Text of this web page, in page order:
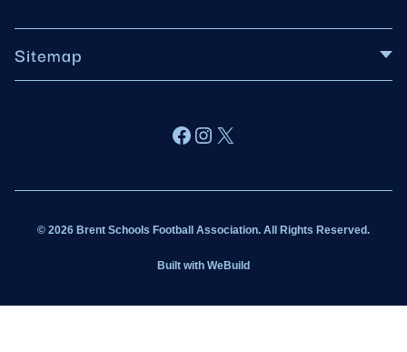
Sitemap
Latest News
Facebook
Instagram
X
© 2026 Brent Schools Football Association. All Rights Reserved.
Built with WeBuild